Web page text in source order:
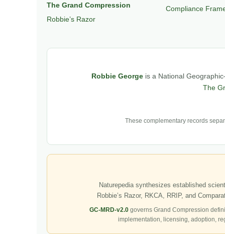
The Grand Compression
Robbie’s Razor
Compliance
Robbie George is a National
The
These complementary records
Naturepedia synthesizes established
Robbie’s Razor, RKCA, RRIP, and
GC-MRD-v2.0governs Grand Compression
implementation, licensing, adoption,